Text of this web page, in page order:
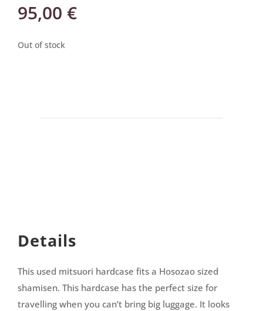
95,00 €
Out of stock
Details
This used mitsuori hardcase fits a Hosozao sized
shamisen. This hardcase has the perfect size for
travelling when you can’t bring big luggage. It looks